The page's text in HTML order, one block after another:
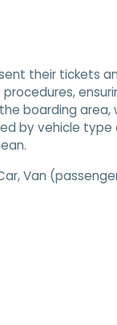
their tickets
boarding
by vehicle
Van